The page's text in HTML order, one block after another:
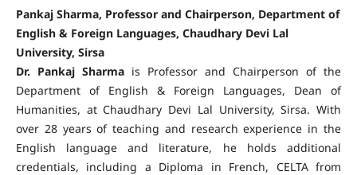
Pankaj Sharma, Professor and Chairperson, Department of
English & Foreign Languages, Chaudhary Devi Lal
University, Sirsa
Dr. Pankaj Sharmais Professor and Chairperson of the
Department of English & Foreign Languages, Dean of
Humanities, at Chaudhary Devi Lal University, Sirsa. With
over 28 years of teaching and research experience in the
English language and literature, he holds additional
credentials, including a Diploma in French, CELTA from